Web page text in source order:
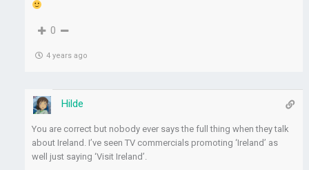
0
4 years ago
Hilde
You are correct but nobody ever says the full thing when they talk
about Ireland. I’ve seen TV commercials promoting ‘Ireland’ as
well just saying ‘Visit Ireland’.